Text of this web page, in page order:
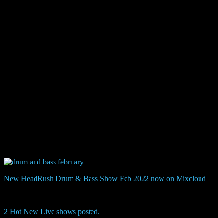
New HeadRush Drum & Bass Show Feb 2022 now on Mixcloud
2 Hot New Live shows posted.